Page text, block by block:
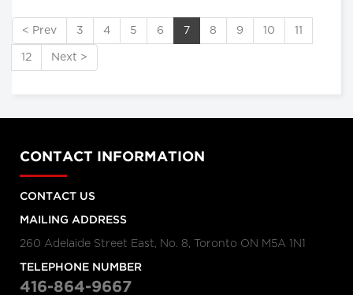
< Prev 3 4 5 6 7 8 9 10 11
12 Next >
CONTACT INFORMATION
CONTACT US
MAILING ADDRESS
260 Adelaide Street East, No. 8, Toronto ON M5A 1N1
TELEPHONE NUMBER
416-864-9667